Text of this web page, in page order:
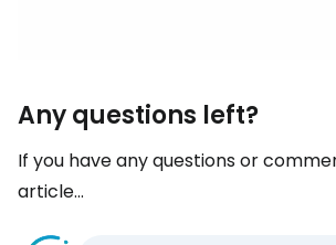
Any questions left?
If you have any questions or
article...